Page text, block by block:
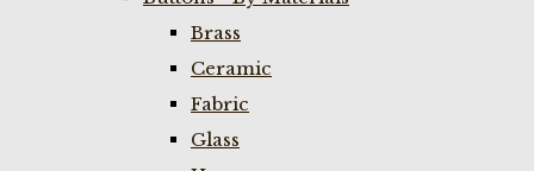
Brass
Ceramic
Fabric
Glass